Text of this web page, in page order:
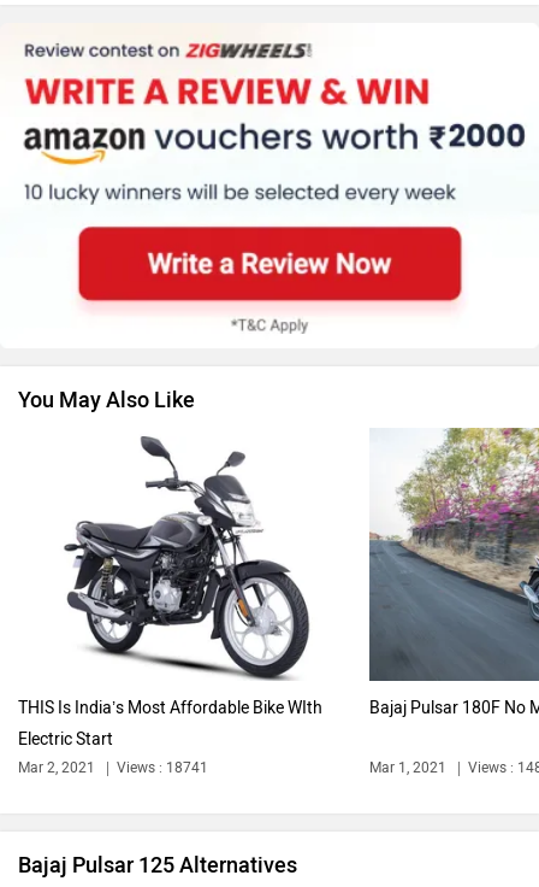
Kawasaki BMW
Suzuki Jawa Motorcycles
Triumph
Harley Davidson
Ola Electric Keeway
You May Also Like
THIS Is India’s Most Affordable Bike WIth
Electric Start
Mar 2, 2021 Views : 18741
Bajaj Pulsar 180F No
Mar 1, 2021 Views :
Bajaj Pulsar 125 Alternatives